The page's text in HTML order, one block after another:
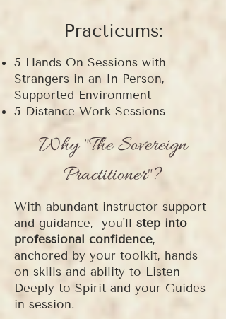
Practicums:
5 Hands On Sessions with
Strangers in an In Person,
Supported Environment
5 Distance Work Sessions
Why "The Sovereign
Practitioner"?
With abundant instructor support
and guidance, you'll step into
professional confidence,
anchored by your toolkit, hands
on skills and ability to Listen
Deeply to Spirit and your Guides
in session.